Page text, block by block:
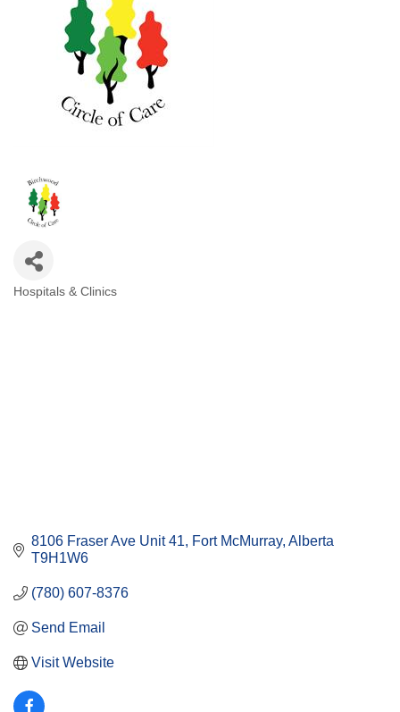
Categories
Hospitals & Clinics
8106 Fraser Ave Unit 41 Fort McMurray Alberta
T9H1W6
(780) 607-8376
Send Email
Visit Website